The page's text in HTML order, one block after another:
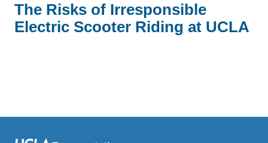
The Risks of Irresponsible
Electric Scooter Riding at UCLA